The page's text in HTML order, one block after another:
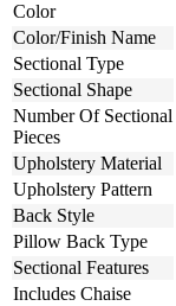
Color
Color/Finish Name
Sectional Type
Sectional Shape
Number Of Sectional
Pieces
Upholstery Material
Upholstery Pattern
Back Style
Pillow Back Type
Sectional Features
Includes Chaise